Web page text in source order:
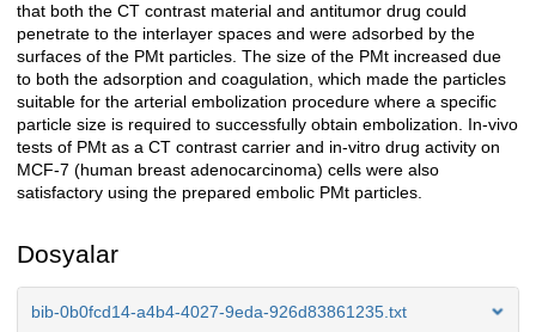
that both the CT contrast material and antitumor drug could
penetrate to the interlayer spaces and were adsorbed by the
surfaces of the PMt particles. The size of the PMt increased due
to both the adsorption and coagulation, which made the particles
suitable for the arterial embolization procedure where a specific
particle size is required to successfully obtain embolization. In-vivo
tests of PMt as a CT contrast carrier and in-vitro drug activity on
MCF-7 (human breast adenocarcinoma) cells were also
satisfactory using the prepared embolic PMt particles.
Dosyalar
bib-0b0fcd14-a4b4-4027-9eda-926d83861235.txt